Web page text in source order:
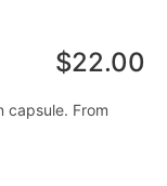
$22.00
capsule. From